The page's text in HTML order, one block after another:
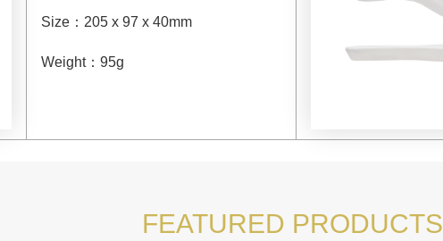
Size ： 205 x 97 x 40mm
Weight： 95g
FEATURED PRODUCTS